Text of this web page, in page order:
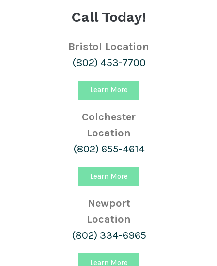
Call Today!
Bristol Location
(802) 453-7700
Learn More
Colchester
Location
(802) 655-4614
Learn More
Newport
Location
(802) 334-6965
Learn More